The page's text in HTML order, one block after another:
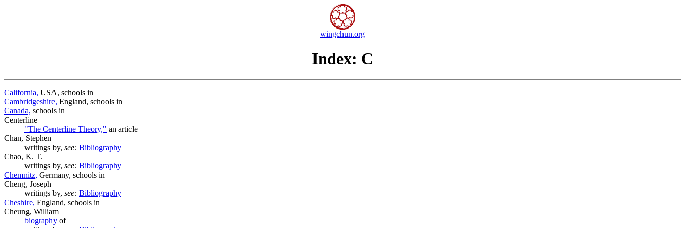
wingchun.org
Index: C
California, USA, schools in
Cambridgeshire, England, schools in
Canada, schools in
Centerline
"The Centerline Theory," an article
Chan, Stephen
writings by, see: Bibliography
Chao, K. T.
writings by, see: Bibliography
Chemnitz, Germany, schools in
Cheng, Joseph
writings by, see: Bibliography
Cheshire, England, schools in
Cheung, William
biography of